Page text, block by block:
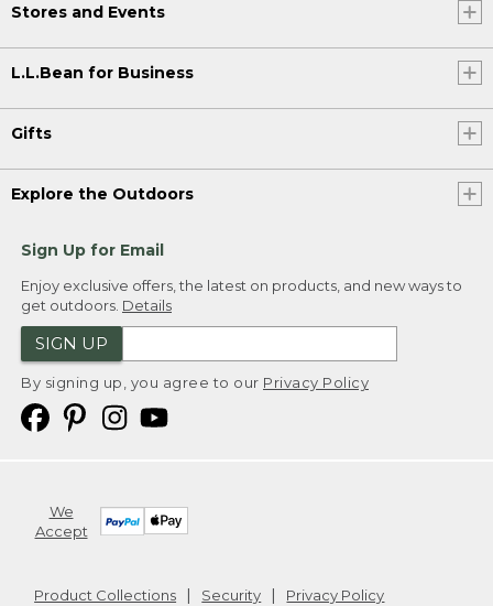
Stores and Events
L.L.Bean for Business
Gifts
Explore the Outdoors
Sign Up for Email
Enjoy exclusive offers, the latest on products, and new ways to
get outdoors. Details
SIGN UP
By signing up, you agree to our Privacy Policy
We
Accept
Product Collections Security
Privacy Policy